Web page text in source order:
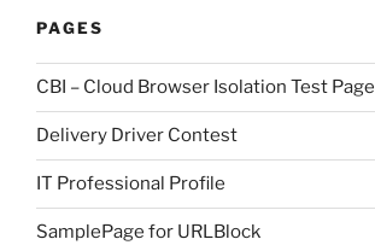
PAGES
CBI – Cloud Browser Isolation Test Page
Delivery Driver Contest
IT Professional Profile
SamplePage for URLBlock